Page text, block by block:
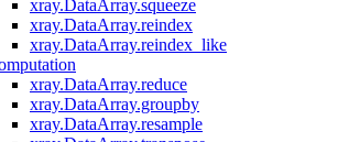
xray.DataArray.squeeze
xray.DataArray.reindex
xray.DataArray.reindex_like
xray.DataArray.reduce
xray.DataArray.groupby
xray.DataArray.resample